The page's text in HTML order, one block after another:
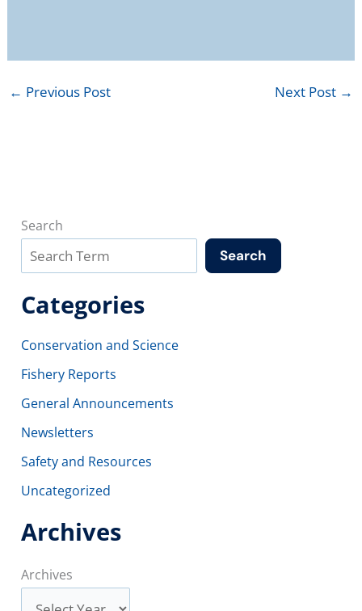
← Previous Post Next Post →
Search
Search
Categories
Conservation and Science
Fishery Reports
General Announcements
Newsletters
Safety and Resources
Uncategorized
Archives
Archives